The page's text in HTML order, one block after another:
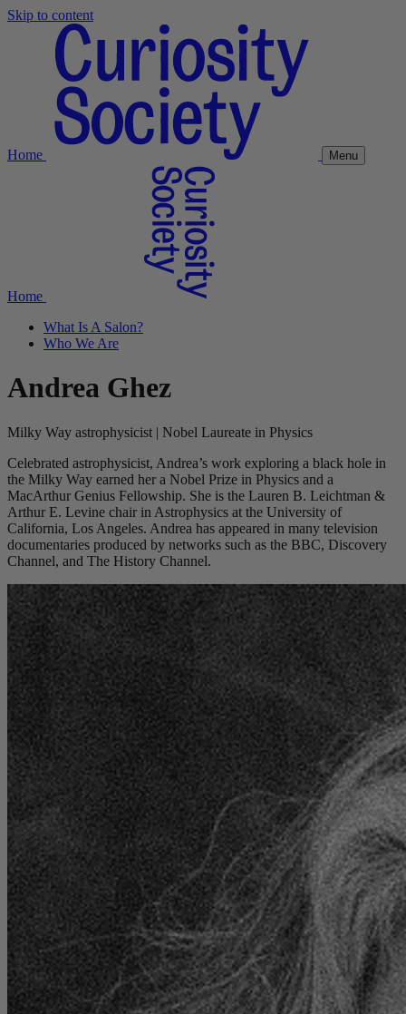
Skip to content
Home Menu
Home
What Is A Salon?
Who We Are
Andrea Ghez
Milky Way astrophysicist | Nobel Laureate in Physics
Celebrated astrophysicist, Andrea’s work exploring a black hole in
the Milky Way earned her a Nobel Prize in Physics and a
MacArthur Genius Fellowship. She is the Lauren B. Leichtman &
Arthur E. Levine chair in Astrophysics at the University of
California, Los Angeles. Andrea has appeared in many television
documentaries produced by networks such as the BBC, Discovery
Channel, and The History Channel.